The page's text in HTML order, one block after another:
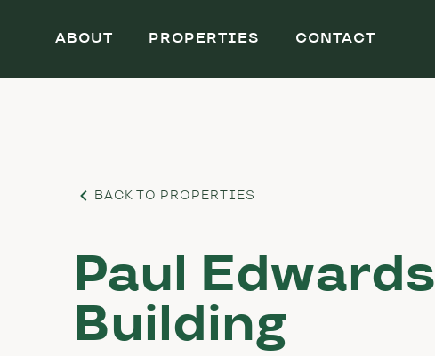
ABOUT PROPERTIES CONTACT
BACK TO PROPERTIES
Paul Edwards
Building